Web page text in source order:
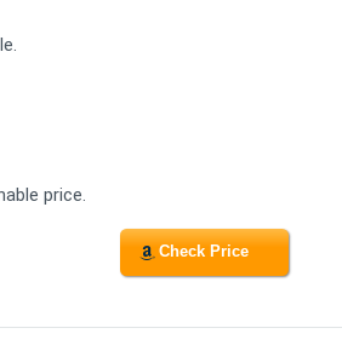
price.
Check Price